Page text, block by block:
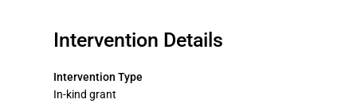
Intervention Details
Intervention Type
In-kind grant